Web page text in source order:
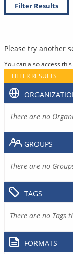
Filter Results
Please try another
You can also access
FILTER RESULTS
There are no
GROUPS
There are no
TAGS
There are no Tags
FORMATS